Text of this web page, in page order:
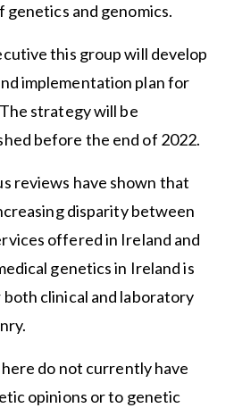
genetics and genomics.
this group will develop
implementation plan for
strategy will be
before the end of 2022.
reviews have shown that
disparity between
offered in Ireland and
genetics in Ireland is
clinical and laboratory
do not currently have
opinions or to genetic